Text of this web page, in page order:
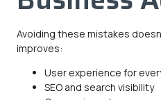
Avoiding these mistakes
improves:
User experience for
SEO and search visibility